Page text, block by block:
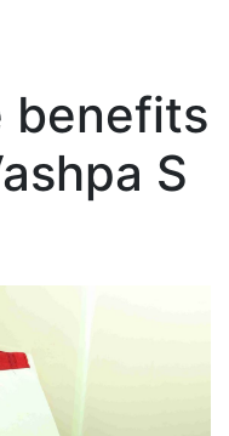
benefits
S